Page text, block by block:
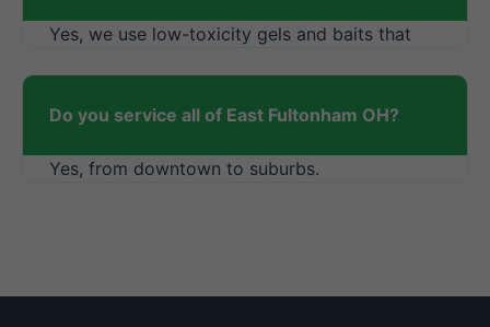
Yes, we use low-toxicity gels and baits that
Do you service all of East Fultonham OH?
Yes, from downtown to suburbs.